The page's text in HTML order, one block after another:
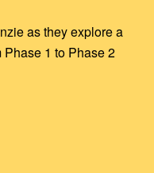
as they explore a
1 to Phase 2